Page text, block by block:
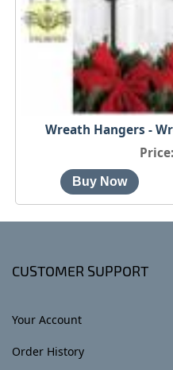
Wreath Hangers -
Price
CUSTOMER SUPPORT
Your Account
Order History